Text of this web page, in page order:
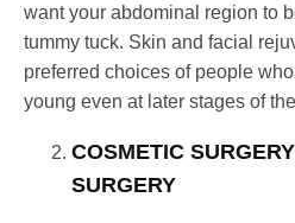
want your abdominal region to
tummy tuck. Skin and facial
preferred choices of people
young even at later stages of
COSMETIC
SURGERY